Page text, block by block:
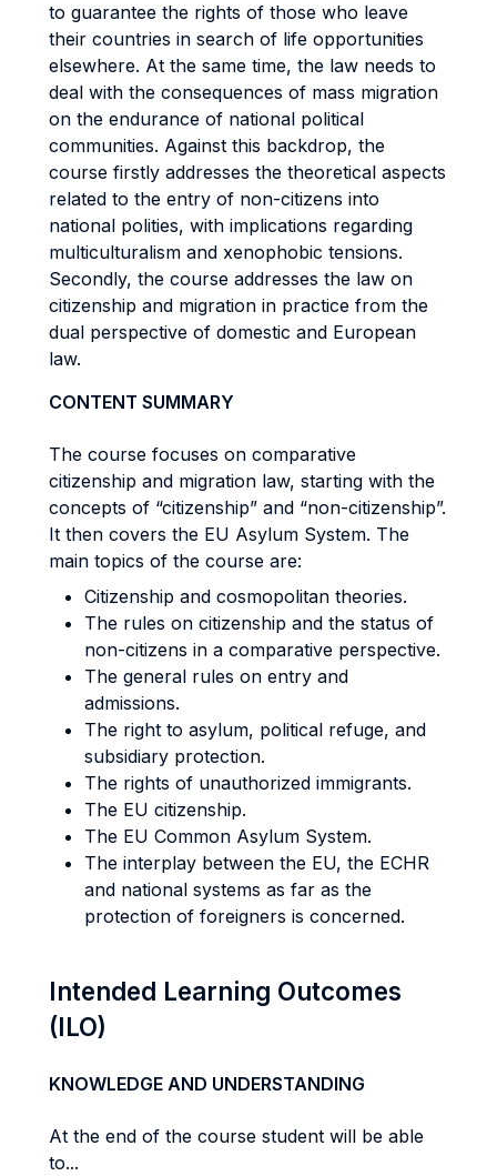
to guarantee the rights of those who leave
their countries in search of life opportunities
elsewhere. At the same time, the law needs to
deal with the consequences of mass migration
on the endurance of national political
communities. Against this backdrop, the
course firstly addresses the theoretical aspects
related to the entry of non-citizens into
national polities, with implications regarding
multiculturalism and xenophobic tensions.
Secondly, the course addresses the law on
citizenship and migration in practice from the
dual perspective of domestic and European
law.
CONTENT SUMMARY
The course focuses on comparative
citizenship and migration law, starting with the
concepts of “citizenship” and “non-citizenship”.
It then covers the EU Asylum System. The
main topics of the course are:
Citizenship and cosmopolitan theories.
The rules on citizenship and the status of
non-citizens in a comparative perspective.
The general rules on entry and
admissions.
The right to asylum, political refuge, and
subsidiary protection.
The rights of unauthorized immigrants.
The EU citizenship.
The EU Common Asylum System.
The interplay between the EU, the ECHR
and national systems as far as the
protection of foreigners is concerned.
Intended Learning Outcomes
(ILO)
KNOWLEDGE AND UNDERSTANDING
At the end of the course student will be able
to...